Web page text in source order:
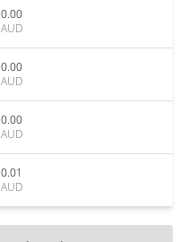
0.00
AUD
0.00
AUD
0.00
AUD
0.01
AUD